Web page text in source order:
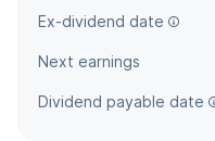
Ex-dividend date
Next earnings
Dividend payable date